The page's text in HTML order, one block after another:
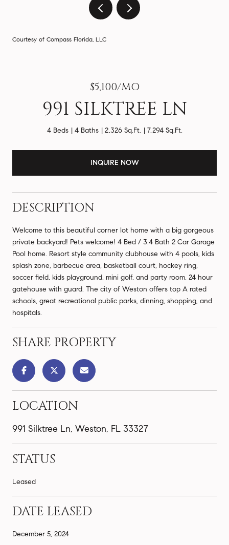
Courtesy of Compass Florida, LLC
$5,100/MO
991 SILKTREE LN
4 Beds 4 Baths 2,326 Sq.Ft. 7,294 Sq.Ft.
INQUIRE NOW
DESCRIPTION
Welcome to this beautiful corner lot home with a big gorgeous
private backyard! Pets welcome! 4 Bed / 3.4 Bath 2 Car Garage
Pool home. Resort style community clubhouse with 4 pools, kids
splash zone, barbecue area, basketball court, hockey ring,
soccer field, kids playground, mini golf, and party room. 24 hour
gatehouse with guard. The city of Weston offers top A rated
schools, great recreational public parks, dinning, shopping, and
hospitals.
SHARE PROPERTY
LOCATION
991 Silktree Ln, Weston, FL 33327
STATUS
Leased
DATE LEASED
December 5, 2024